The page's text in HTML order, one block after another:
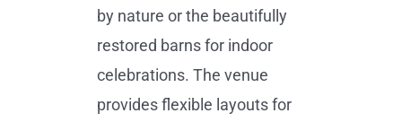
by nature or the beautifully
restored barns for indoor
celebrations. The venue
provides flexible layouts for